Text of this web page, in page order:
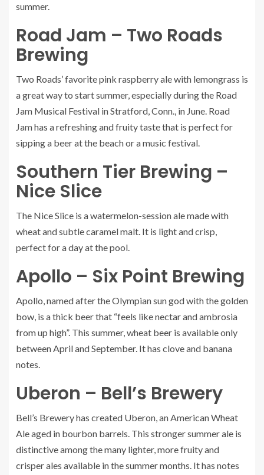
summer.
Road Jam – Two Roads
Brewing
Two Roads’ favorite pink raspberry ale with lemongrass is
a great way to start summer, especially during the Road
Jam Musical Festival in Stratford, Conn., in June. Road
Jamhas a refreshing and fruity taste that is perfect for
sipping a beer at the beach or a music festival.
Southern Tier Brewing –
Nice Slice
The Nice Slice is a watermelon-session ale made with
wheat and subtle caramel malt. It is light and crisp,
perfect for a day at the pool.
Apollo – Six Point Brewing
Apollo, named after the Olympian sun god with the golden
bow, is a thick beer that “feels like nectar and ambrosia
from up high”. This summer, wheat beer is available only
between April and September. It has clove and banana
notes.
Uberon – Bell’s Brewery
Bell’s Brewery has created Uberon, an American Wheat
Ale aged in bourbon barrels. This stronger summer ale is
distinctive among the many lighter, more fruity and
crisper ales available in the summer months. It has notes